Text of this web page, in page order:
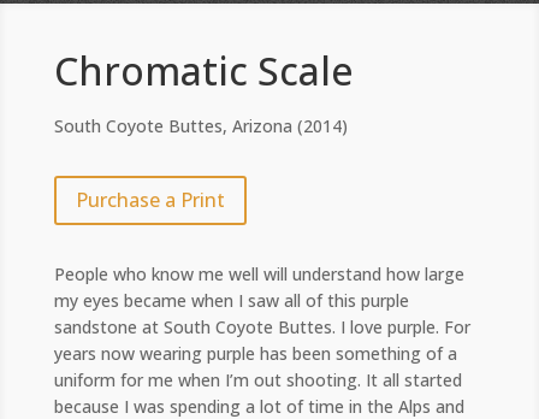
Chromatic Scale
South Coyote Buttes, Arizona (2014)
Purchase a Print
People who know me well will understand how large
my eyes became when I saw all of this purple
sandstone at South Coyote Buttes. I love purple. For
years now wearing purple has been something of a
uniform for me when I’m out shooting. It all started
because I was spending a lot of time in the Alps and